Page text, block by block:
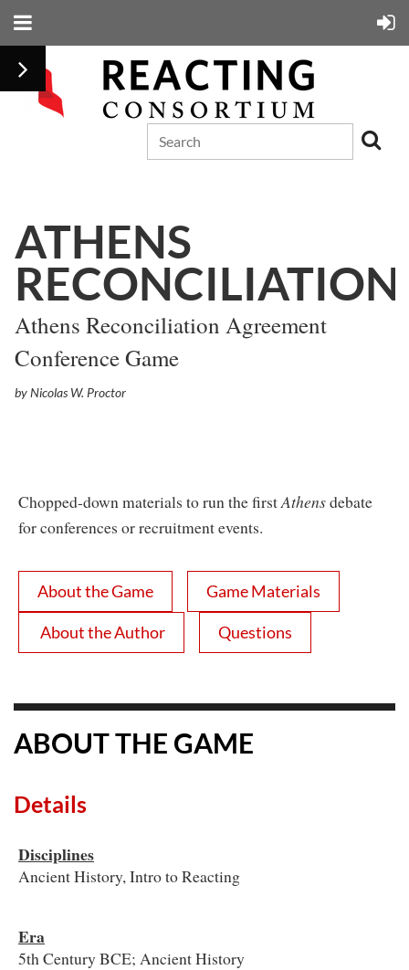
ATHENS
RECONCILIATION
Athens Reconciliation Agreement
Conference Game
by Nicolas W. Proctor
Chopped-down materials to run the firstAthensdebate
for conferences or recruitment events.
About the Game Game Materials
About the Author Questions
ABOUT THE GAME
Details
Disciplines
Ancient History, Intro to Reacting
Era
5th Century BCE; Ancient History